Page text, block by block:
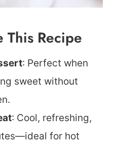
This Recipe
: Perfect when
sweet without
: Cool, refreshing,
for hot